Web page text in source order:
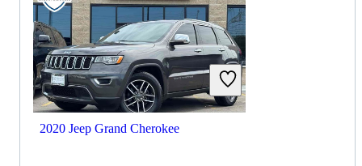
2020 Jeep Grand Cherokee